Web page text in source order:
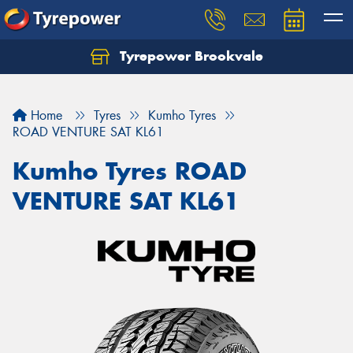
Tyrepower Brookvale
Home Tyres
Kumho Tyres
ROAD VENTURE SAT KL61
Kumho Tyres ROAD
VENTURE SAT KL61
Let us know what you need, and our team will
Your details